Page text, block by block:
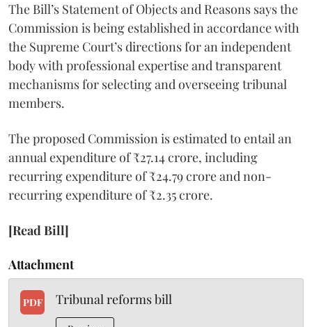
The Bill’s Statement of Objects and Reasons says the
Commission is being established in accordance with
the Supreme Court’s directions for an independent
body with professional expertise and transparent
mechanisms for selecting and overseeing tribunal
members.
The proposed Commission is estimated to entail an
annual expenditure of ₹27.14 crore, including
recurring expenditure of ₹24.79 crore and non-
recurring expenditure of ₹2.35 crore.
[Read Bill]
Attachment
PDF Tribunal reforms bill